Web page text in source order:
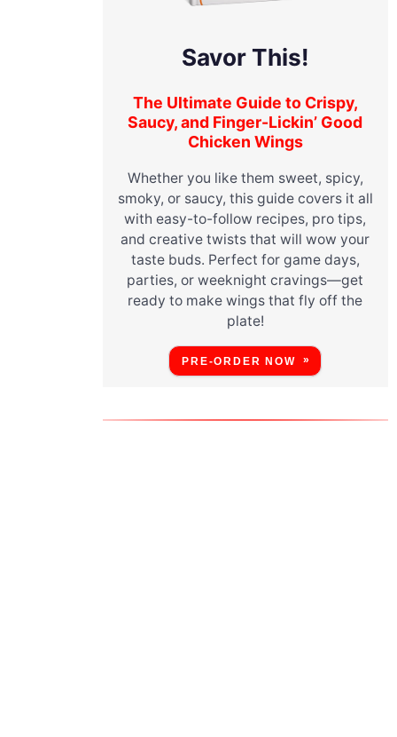
Savor This!
The Ultimate Guide to Crispy,
Saucy, and Finger-Lickin’ Good
Chicken Wings
Whether you like them sweet, spicy,
smoky, or saucy, this guide covers it all
with easy-to-follow recipes, pro tips,
and creative twists that will wow your
taste buds. Perfect for game days,
parties, or weeknight cravings—get
ready to make wings that fly off the
plate!
PRE-ORDER NOW